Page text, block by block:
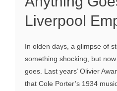
Liverpool
In olden days, a glimpse of
something shocking, but
goes. Last years’ Olivier
that Cole Porter’s 1934